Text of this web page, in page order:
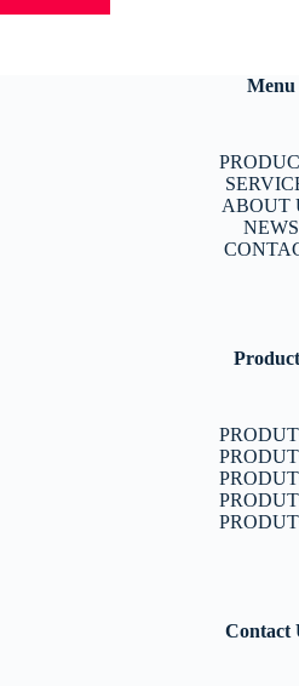
Menu
ABOUT
NEWS
Contact